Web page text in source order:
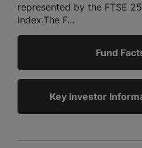
represented by the FTSE
Index.The F...
Fund
Key Investor